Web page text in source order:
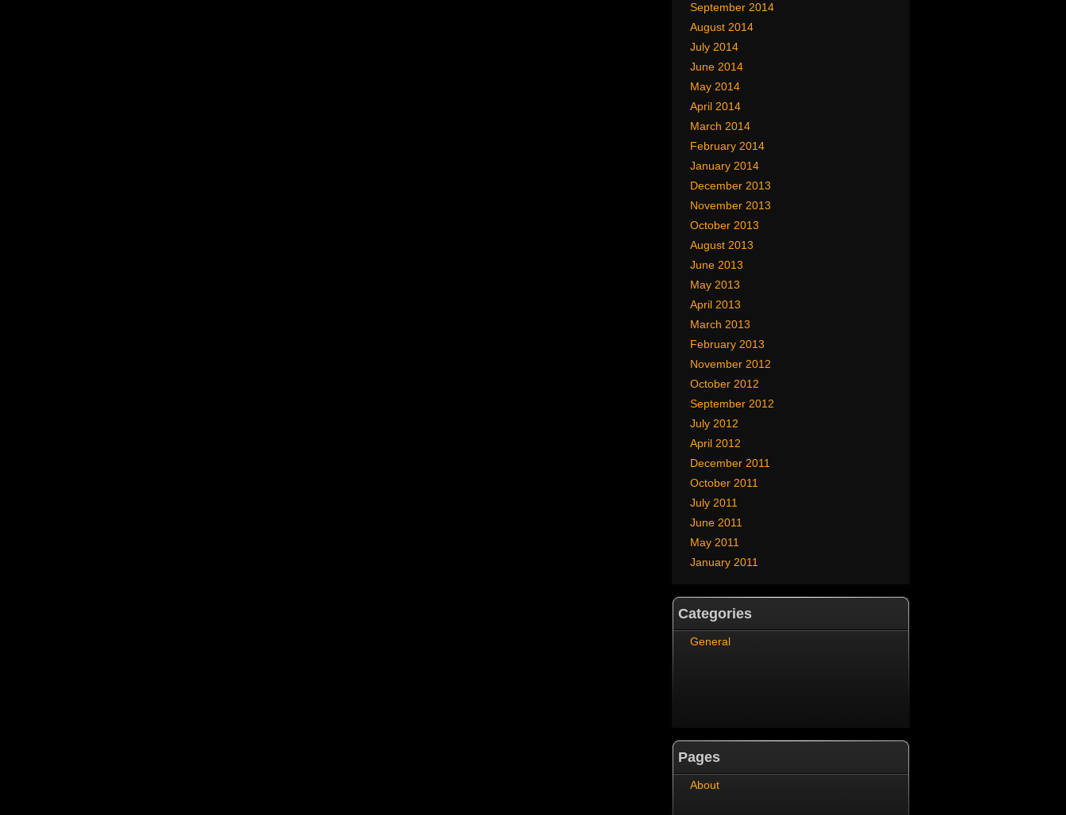
September 2014
August 2014
July 2014
June 2014
May 2014
April 2014
March 2014
February 2014
January 2014
December 2013
November 2013
October 2013
August 2013
June 2013
May 2013
April 2013
March 2013
February 2013
November 2012
October 2012
September 2012
July 2012
April 2012
December 2011
October 2011
July 2011
June 2011
May 2011
January 2011
Categories
General
Pages
About